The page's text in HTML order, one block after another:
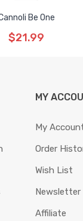
Be One
$21.99
MY
My
Order
Wish List
Newsletter
Affiliate